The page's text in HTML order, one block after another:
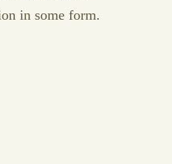
in some form.